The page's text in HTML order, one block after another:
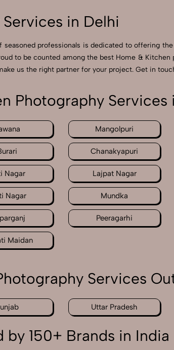
in Delhi
professionals is dedicated to offering
to be counted among the best Home &
us the right partner for your project. Get in
Photography Services
Mangolpuri
Chanakyapuri
Nagar Lajpat Nagar
Nagar Mundka
Peeragarhi
Maidan
Services
Uttar Pradesh
by 150+ Brands in India